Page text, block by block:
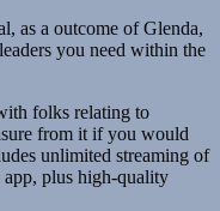
as a outcome of Glenda,
you need within the
folks relating to
from it if you would
unlimited streaming of
plus high-quality